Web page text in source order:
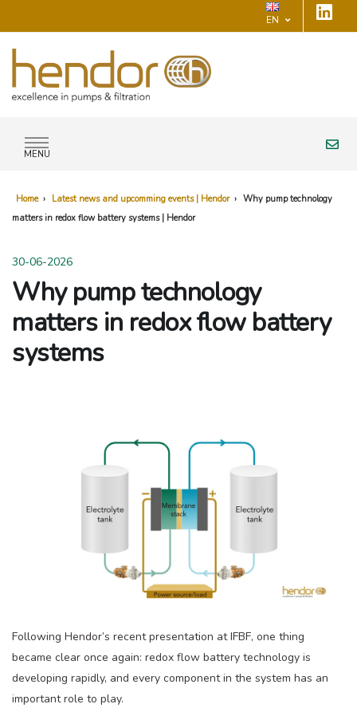
EN
MENU
Home › Latest news and upcomming events | Hendor › Why pump technology
matters in redox flow battery systems | Hendor
30-06-2026
Why pump technology
matters in redox flow battery
systems
Following Hendor’s recent presentation at IFBF, one thing
became clear once again: redox flow battery technology is
developing rapidly, and every component in the system has an
important role to play.